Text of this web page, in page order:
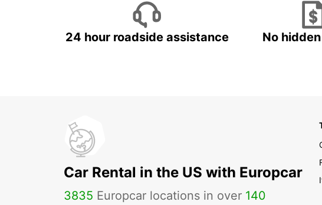
24 hour roadside assistance No
Car Rental in the US with Europcar
3835 Europcar locations in over 140